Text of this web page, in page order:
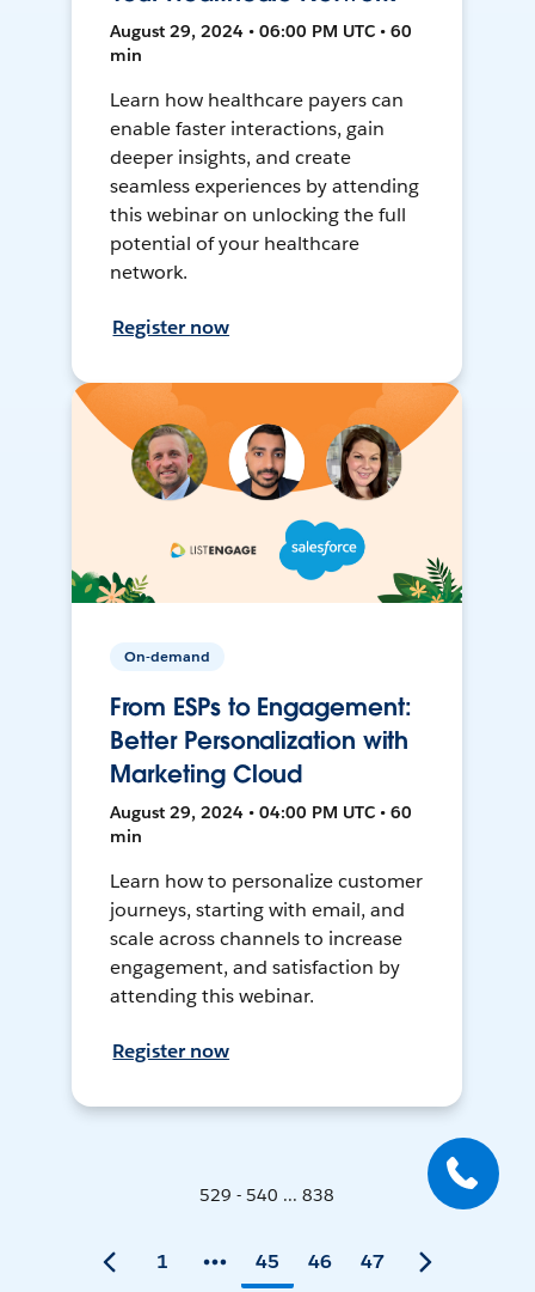
August 29, 2024 • 06:00 PM UTC • 60
min
Learn how healthcare payers can
enable faster interactions, gain
deeper insights, and create
seamless experiences by attending
this webinar on unlocking the full
potential of your healthcare
network.
Register now
On-demand
From ESPs to Engagement:
Better Personalization with
Marketing Cloud
August 29, 2024 • 04:00 PM UTC • 60
min
Learn how to personalize customer
journeys, starting with email, and
scale across channels to increase
engagement, and satisfaction by
attending this webinar.
Register now
529 - 540 ... 838
1 45 46 47